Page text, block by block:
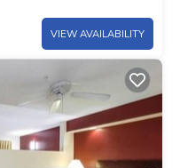
VIEW AVAILABILITY